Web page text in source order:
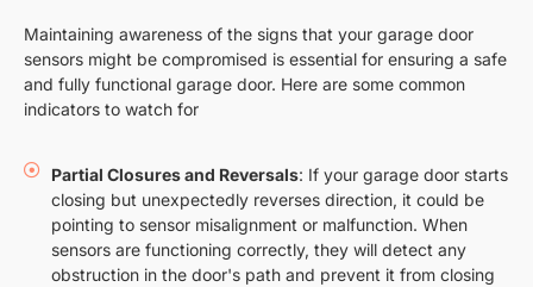
Maintaining awareness of the signs that your garage door
sensors might be compromised is essential for ensuring a safe
and fully functional garage door. Here are some common
indicators to watch for
Partial Closures and Reversals: If your garage door starts
closing but unexpectedly reverses direction, it could be
pointing to sensor misalignment or malfunction. When
sensors are functioning correctly, they will detect any
obstruction in the door's path and prevent it from closing